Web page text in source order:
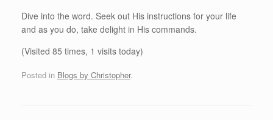
Dive into the word. Seek out His instructions for your life
and as you do, take delight in His commands.
(Visited 85 times, 1 visits today)
Posted in Blogs by Christopher.